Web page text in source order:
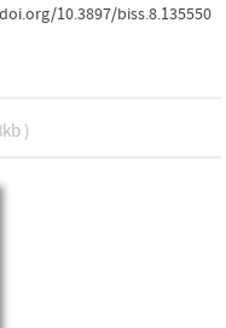
10.3897/biss.8.135550
)